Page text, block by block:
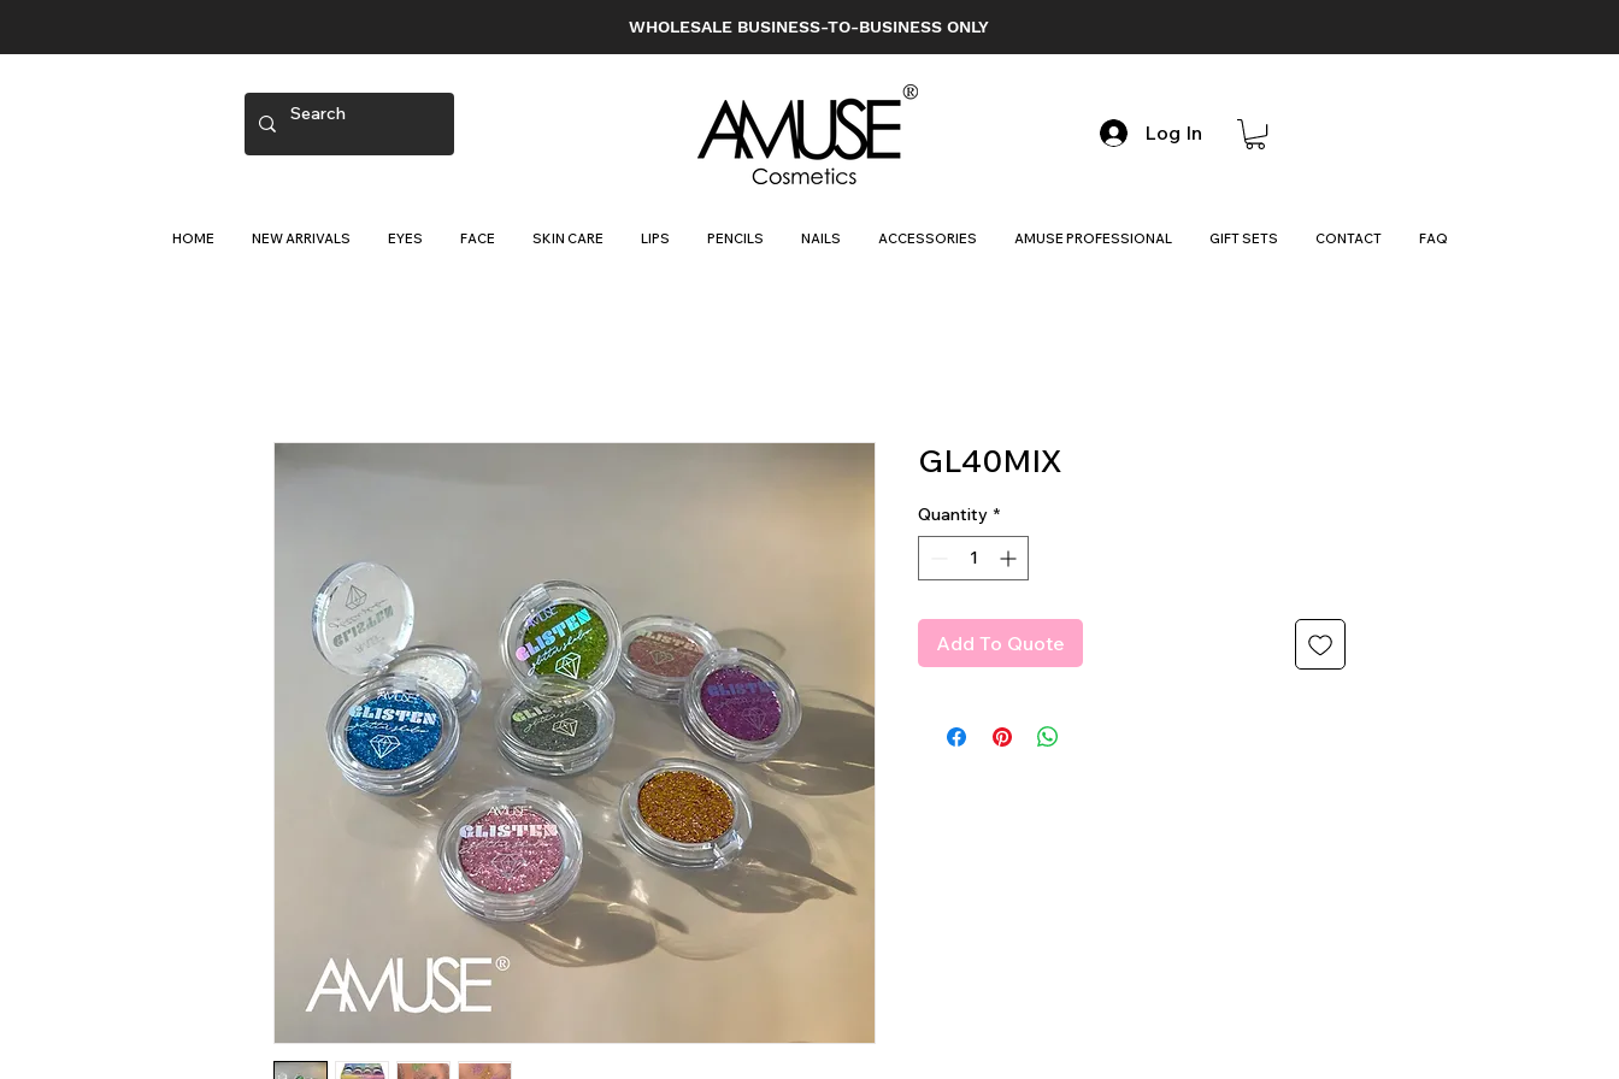
WHOLESALE BUSINESS-TO-BUSINESS ONLY
Log In
HOME NEW ARRIVALS EYES FACE SKIN CARE LIPS PENCILS NAILS ACCESSORIES AMUSE PROFESSIONAL GIFT SETS CONTACT FAQ
GL40MIX
Quantity *
Add To Quote